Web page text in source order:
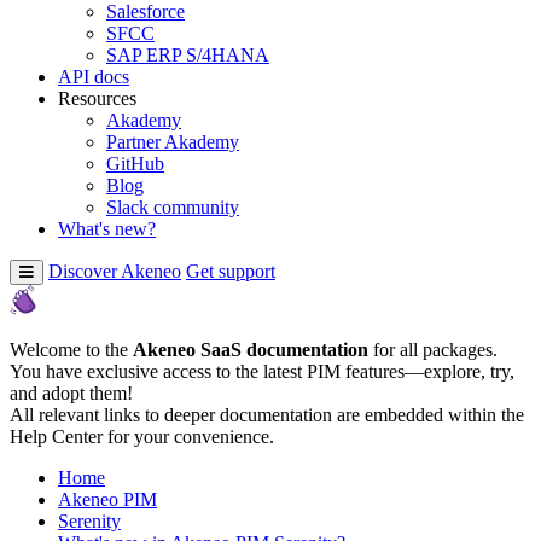
Salesforce
SFCC
SAP ERP S/4HANA
API docs
Resources
Akademy
Partner Akademy
GitHub
Blog
Slack community
What's new?
Discover Akeneo Get support
Welcome to the Akeneo SaaS documentation for all packages.
You have exclusive access to the latest PIM features—explore, try,
and adopt them!
All relevant links to deeper documentation are embedded within the
Help Center for your convenience.
Home
Akeneo PIM
Serenity